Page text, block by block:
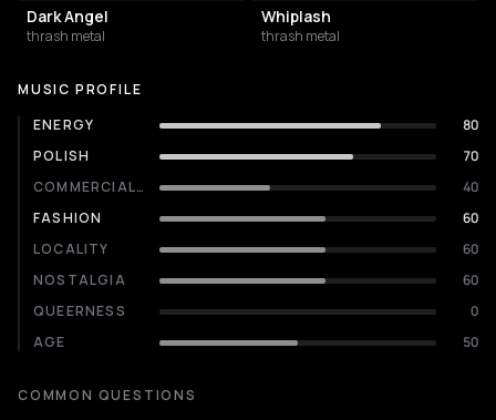
Dark Angel
thrash metal
Whiplash
thrash metal
MUSIC PROFILE
ENERGY
80
POLISH
70
COMMERCIALITY
40
FASHION
60
LOCALITY
60
NOSTALGIA
60
QUEERNESS
0
AGE
50
COMMON QUESTIONS